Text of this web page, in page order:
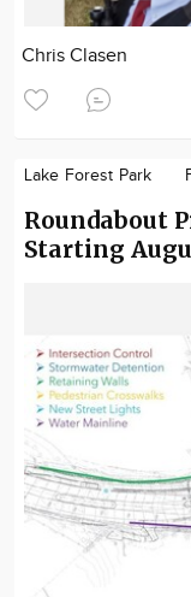
Chris Clasen
Lake Forest Park
Roundabout
Starting